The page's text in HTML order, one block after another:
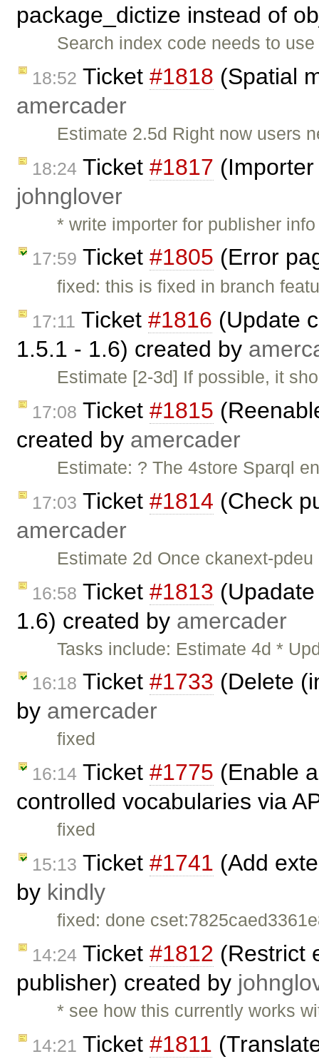
package_dictize instead of
Search index code needs to
18:52 Ticket #1818 (Spatial
amercader
Estimate 2.5d Right now users
18:24 Ticket #1817
johnglover
* write importer for publisher
17:59 Ticket #1805 (Error
fixed: this is fixed in branch
17:11 Ticket #1816 (Update
1.5.1 - 1.6) created by
Estimate [2-3d] If possible, it
17:08 Ticket #1815
created by amercader
Estimate: ? The 4store Sparql
17:03 Ticket #1814 (Check
amercader
Estimate 2d Once ckanext-
16:58 Ticket #1813
1.6) created by amercader
Tasks include: Estimate 4d *
16:18 Ticket #1733 (Delete
by amercader
fixed
16:14 Ticket #1775 (Enable
controlled vocabularies via
fixed
15:13 Ticket #1741 (Add
by kindly
fixed: done
14:24 Ticket #1812 (Restrict
publisher) created by
* see how this currently works
14:21 Ticket #1811